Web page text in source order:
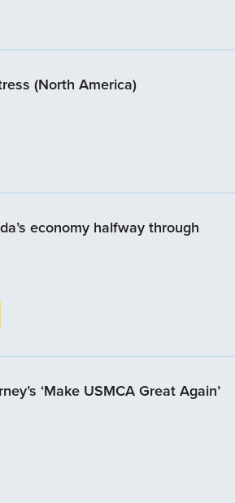
(North America)
economy halfway through
‘Make USMCA Great Again’